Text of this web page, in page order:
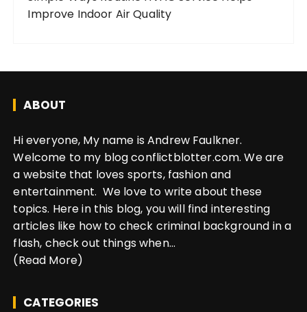
Improve Indoor Air Quality
ABOUT
Hi everyone, My name is Andrew Faulkner.
Welcome to my blog conflictblotter.com. We are
a website that loves sports, fashion and
entertainment. We love to write about these
topics. Here in this blog, you will find interesting
articles like how to check criminal background in a
flash, check out things when...
(Read More)
CATEGORIES